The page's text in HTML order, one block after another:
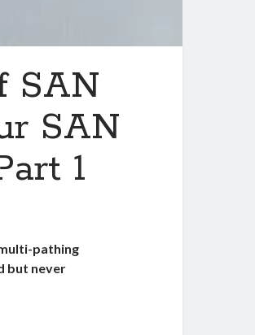
SAN
SAN
1
pathing
but never